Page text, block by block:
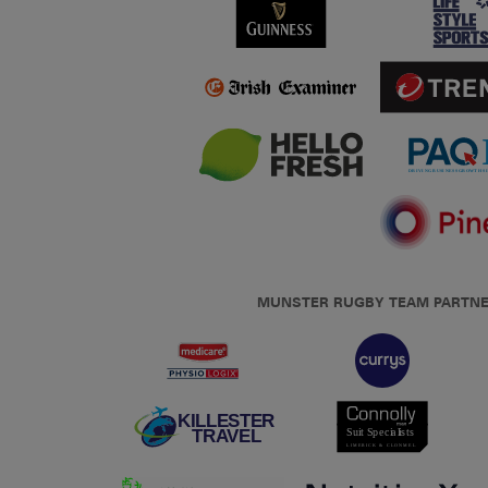
MUNSTER RUGBY TEAM